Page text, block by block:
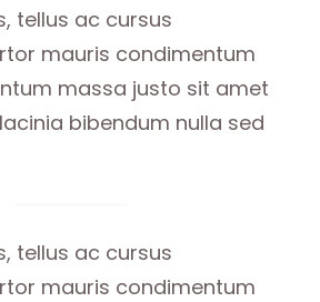
tellus ac cursus
mauris condimentum
massa justo sit amet
bibendum nulla sed
tellus ac cursus
mauris condimentum